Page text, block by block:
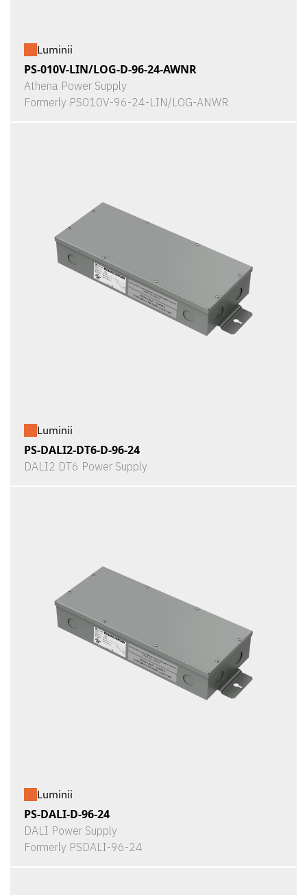
Luminii
PS-010V-LIN/LOG-D-96-24-AWNR
Athena Power Supply
Formerly PS010V-96-24-LIN/LOG-ANWR
Luminii
PS-DALI2-DT6-D-96-24
DALI2 DT6 Power Supply
Luminii
PS-DALI-D-96-24
DALI Power Supply
Formerly PSDALI-96-24